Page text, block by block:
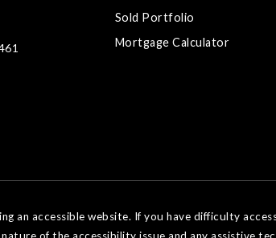
Sold Portfolio
Mortgage Calculator
an accessible website. If you have difficulty